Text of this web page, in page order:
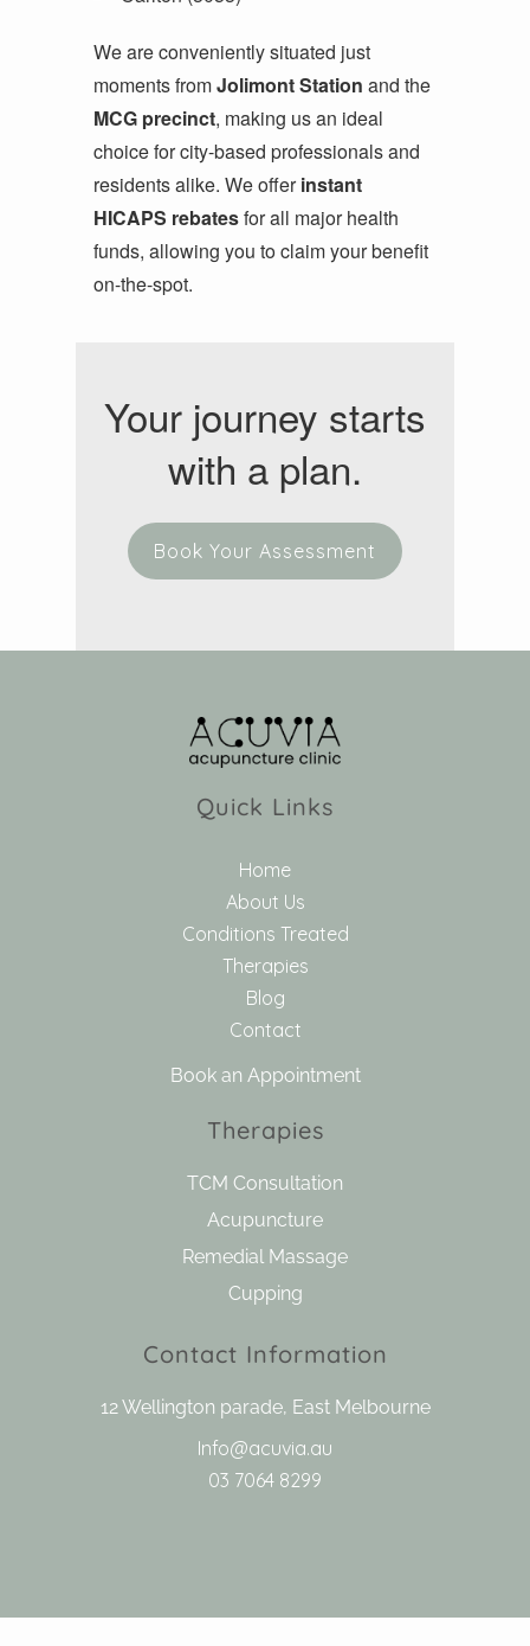
We are conveniently situated just
moments fromJolimont Station and the
MCG precinct, making us an ideal
choice for city-based professionals and
residents alike. We offerinstant
HICAPS rebatesfor all major health
funds, allowing you to claim your benefit
on-the-spot.
Your journey starts
with a plan.
Book Your Assessment
Quick Links
Home
About Us
Conditions Treated
Therapies
Blog
Contact
Book an Appointment
Therapies
TCM Consultation
Acupuncture
Remedial Massage
Cupping
Contact Information
12 Wellington parade, East Melbourne
Info@acuvia.au
03 7064 8299